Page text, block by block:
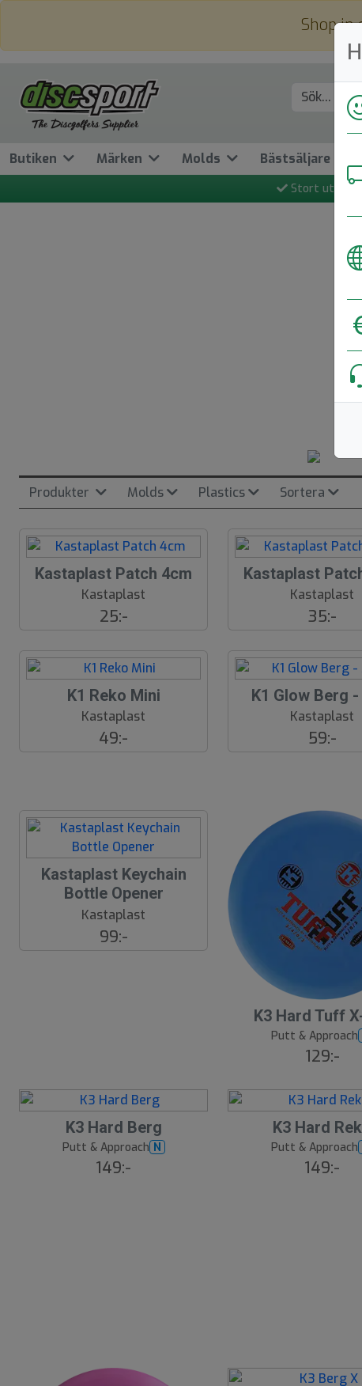
Shop in
Butiken Märken Molds Bästsäljare
Stort utbud
Produkter Molds Plastics Sortera
Kastaplast Patch 4cm
Kastaplast
25:-
Kastaplast
Kastaplast
35:-
K1 Reko Mini
Kastaplast
49:-
K1 Glow Berg
Kastaplast
59:-
Kastaplast Keychain
Bottle Opener
Kastaplast
99:-
K3 Hard Tuff
Putt & Approach
129:-
K3 Hard Berg
Putt & Approach N
149:-
K3 Hard
Putt & Approach
149:-